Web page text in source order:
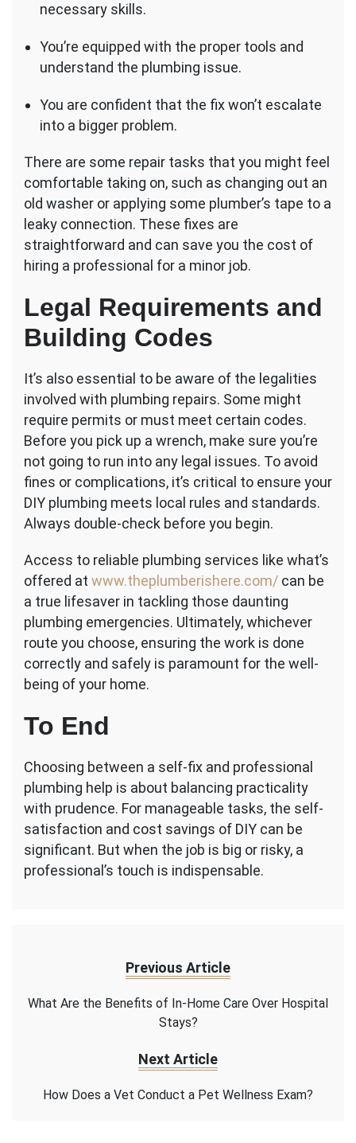
necessary skills.
You’re equipped with the proper tools and
understand the plumbing issue.
You are confident that the fix won’t escalate
into a bigger problem.
There are some repair tasks that you might feel
comfortable taking on, such as changing out an
old washer or applying some plumber’s tape to a
leaky connection. These fixes are
straightforward and can save you the cost of
hiring a professional for a minor job.
Legal Requirements and
Building Codes
It’s also essential to be aware of the legalities
involved with plumbing repairs. Some might
require permits or must meet certain codes.
Before you pick up a wrench, make sure you’re
not going to run into any legal issues. To avoid
fines or complications, it’s critical to ensure your
DIY plumbing meets local rules and standards.
Always double-check before you begin.
Access to reliable plumbing services like what’s
offered at www.theplumberishere.com/ can be
a true lifesaver in tackling those daunting
plumbing emergencies. Ultimately, whichever
route you choose, ensuring the work is done
correctly and safely is paramount for the well-
being of your home.
To End
Choosing between a self-fix and professional
plumbing help is about balancing practicality
with prudence. For manageable tasks, the self-
satisfaction and cost savings of DIY can be
significant. But when the job is big or risky, a
professional’s touch is indispensable.
Previous Article
What Are the Benefits of In-Home Care Over Hospital
Stays?
Next Article
How Does a Vet Conduct a Pet Wellness Exam?